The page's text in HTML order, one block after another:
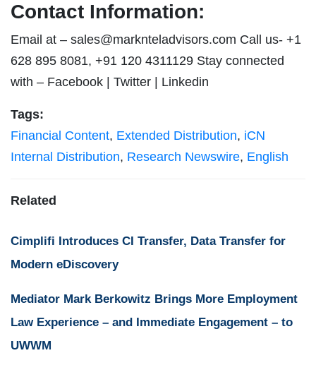
Contact Information:
Email at – sales@marknteladvisors.com Call us- +1
628 895 8081, +91 120 4311129 Stay connected
with – Facebook | Twitter | Linkedin
Tags:
Financial Content, Extended Distribution, iCN
Internal Distribution, Research Newswire, English
Related
Cimplifi Introduces CI Transfer, Data Transfer for
Modern eDiscovery
Mediator Mark Berkowitz Brings More Employment
Law Experience – and Immediate Engagement – to
UWWM